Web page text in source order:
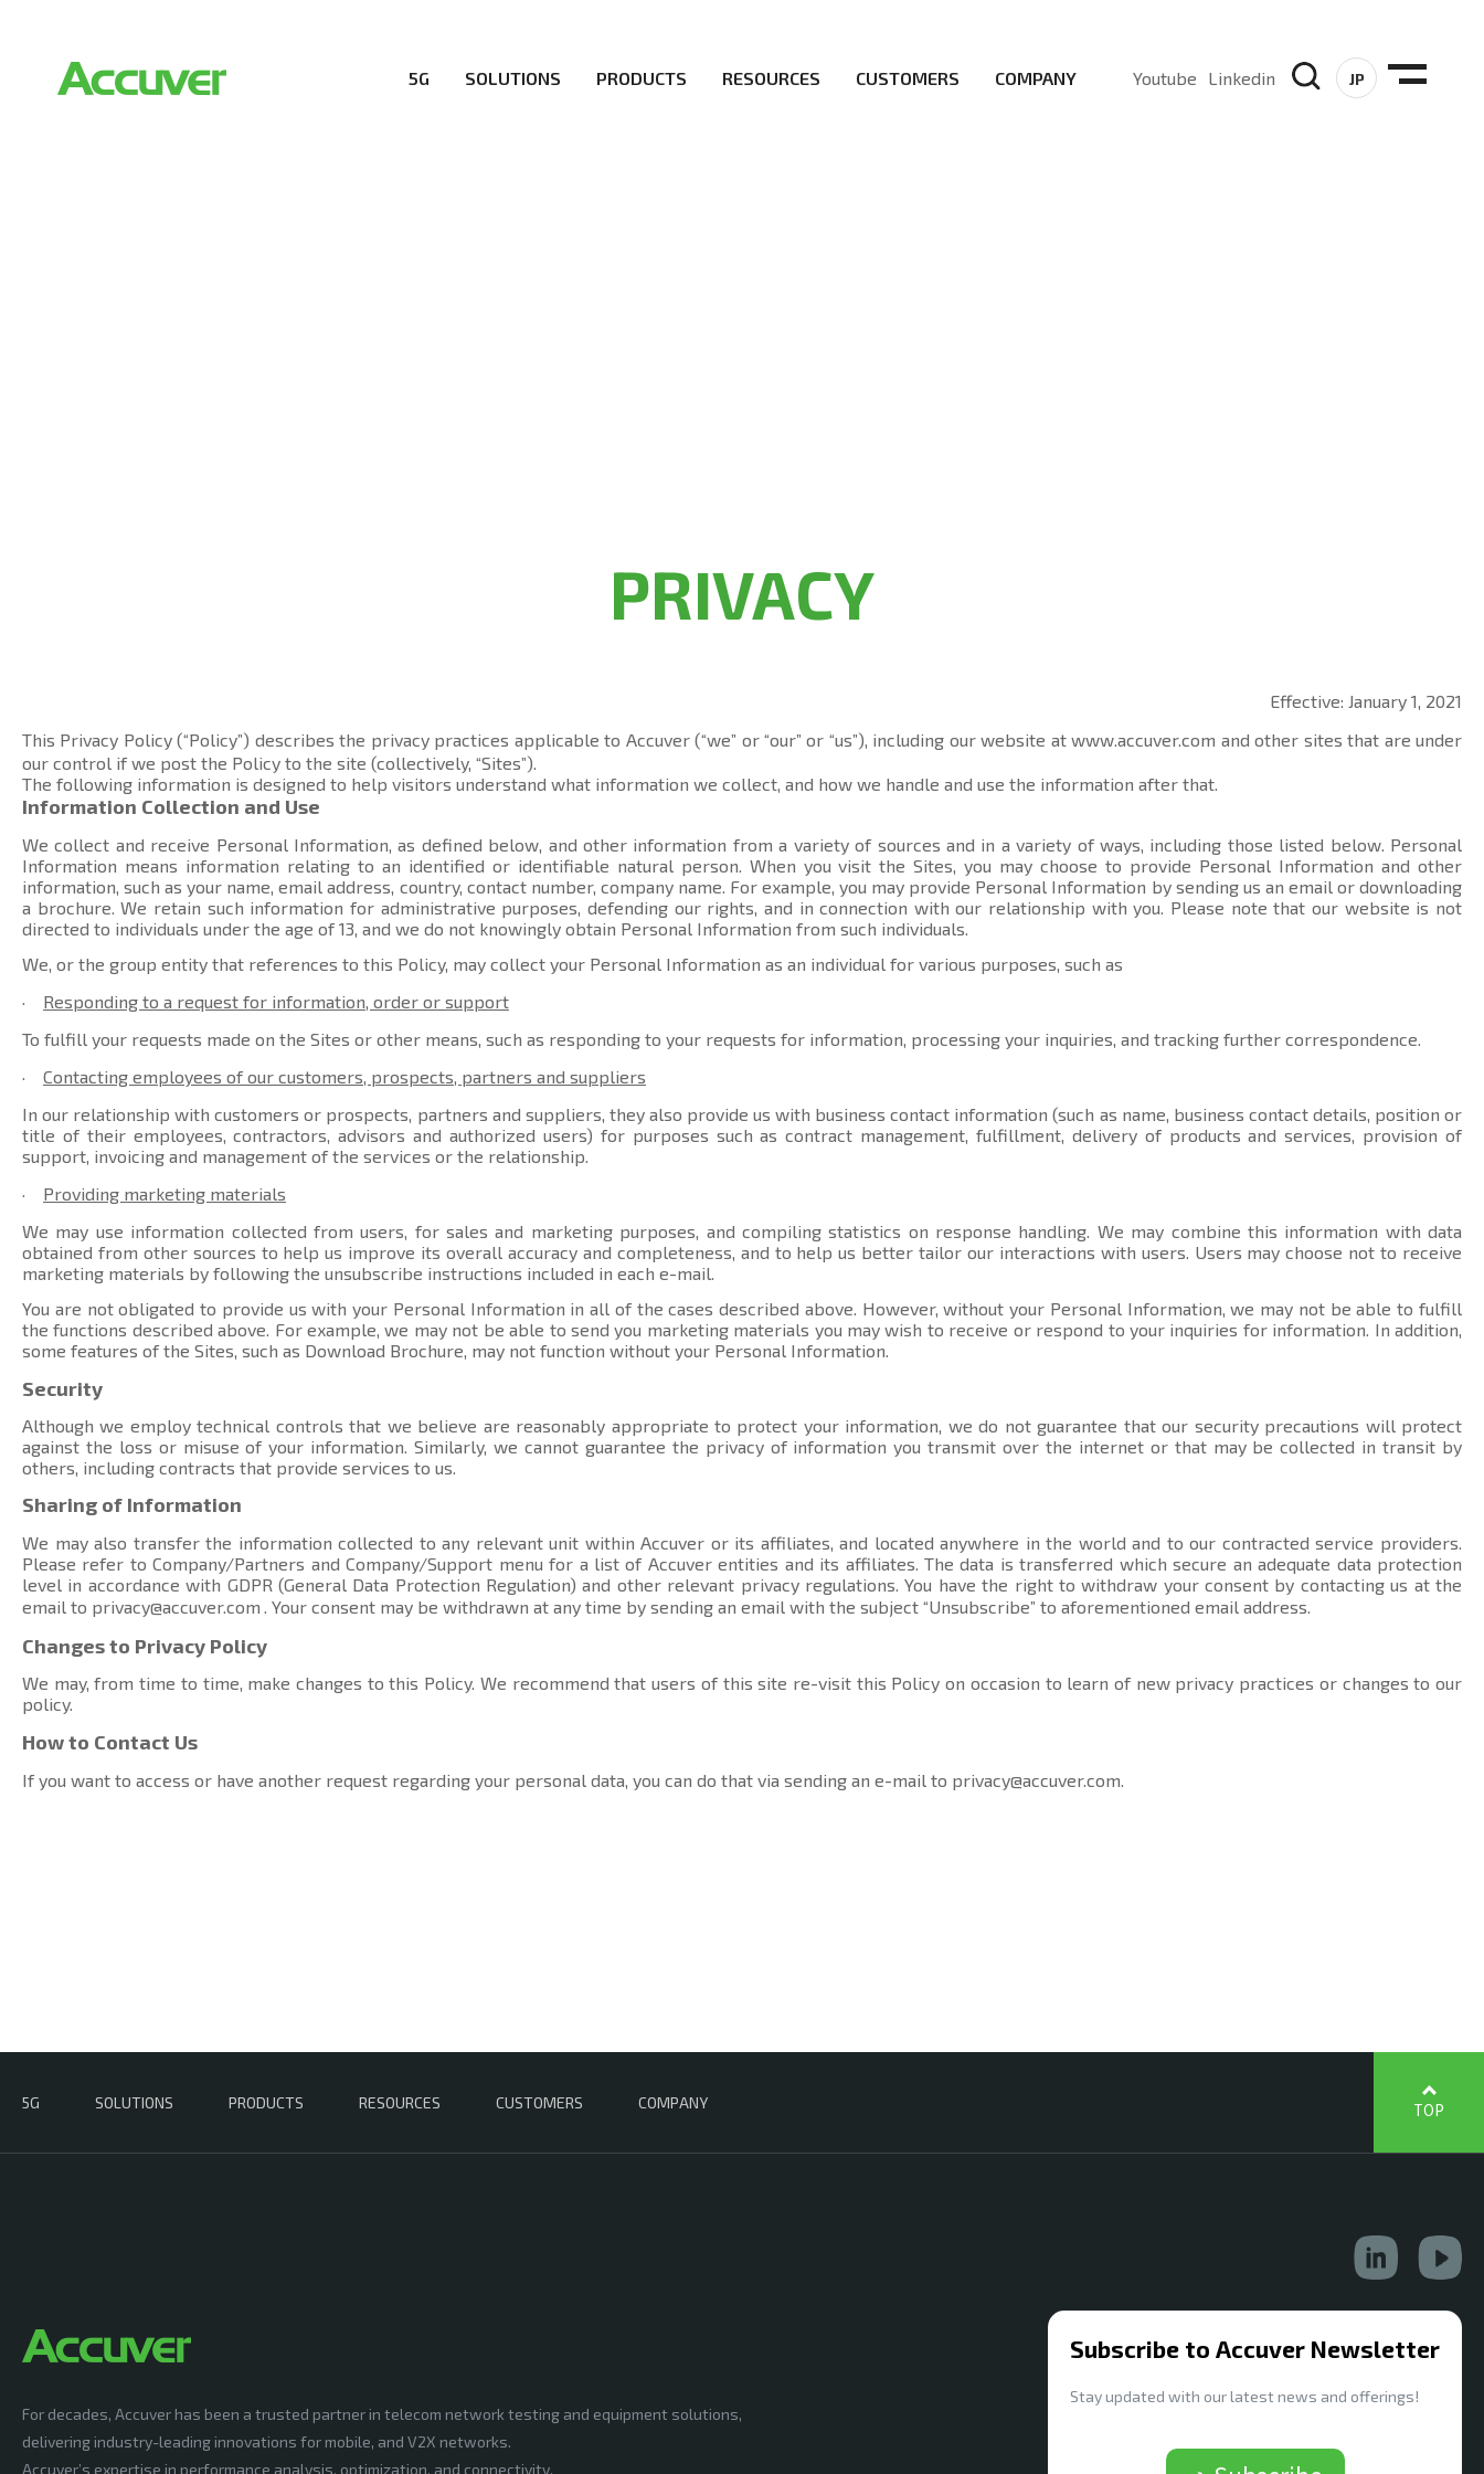
5G SOLUTIONS PRODUCTS RESOURCES CUSTOMERS COMPANY Youtube Linkedin JP
PRIVACY
Effective: January 1, 2021
This Privacy Policy (“Policy”) describes the privacy practices applicable to Accuver (“we” or “our” or “us”), including our website atwww.accuver.com and other sites that are under
our control if we post the Policy to the site (collectively, “Sites”).
The following information is designed to help visitors understand what information we collect, and how we handle and use the information after that.
Information Collection and Use
We collect and receive Personal Information, as defined below, and other information from a variety of sources and in a variety of ways, including those listed below. Personal
Information means information relating to an identified or identifiable natural person. When you visit the Sites, you may choose to provide Personal Information and other
information, such as your name, email address, country, contact number, company name. For example, you may provide Personal Information by sending us an email or downloading
a brochure. We retain such information for administrative purposes, defending our rights, and in connection with our relationship with you. Please note that our website is not
directed to individuals under the age of 13, and we do not knowingly obtain Personal Information from such individuals.
We, or the group entity that references to this Policy, may collect your Personal Information as an individual for various purposes, such as
·
Responding to a request for information, order or support
To fulfill your requests made on the Sites or other means, such as responding to your requests for information, processing your inquiries, and tracking further correspondence.
·
Contacting employees of our customers, prospects, partners and suppliers
In our relationship with customers or prospects, partners and suppliers, they also provide us with business contact information (such as name, business contact details, position or
title of their employees, contractors, advisors and authorized users) for purposes such as contract management, fulfillment, delivery of products and services, provision of
support, invoicing and management of the services or the relationship.
·
Providing marketing materials
We may use information collected from users, for sales and marketing purposes, and compiling statistics on response handling. We may combine this information with data
obtained from other sources to help us improve its overall accuracy and completeness, and to help us better tailor our interactions with users. Users may choose not to receive
marketing materials by following the unsubscribe instructions included in each e-mail.
You are not obligated to provide us with your Personal Information in all of the cases described above. However, without your Personal Information, we may not be able to fulfill
the functions described above. For example, we may not be able to send you marketing materials you may wish to receive or respond to your inquiries for information. In addition,
some features of the Sites, such as Download Brochure, may not function without your Personal Information.
Security
Although we employ technical controls that we believe are reasonably appropriate to protect your information, we do not guarantee that our security precautions will protect
against the loss or misuse of your information. Similarly, we cannot guarantee the privacy of information you transmit over the internet or that may be collected in transit by
others, including contracts that provide services to us.
Sharing of Information
We may also transfer the information collected to any relevant unit within Accuver or its affiliates, and located anywhere in the world and to our contracted service providers.
Please refer to Company/Partners and Company/Support menufor a list of Accuver entities and its affiliates. The data is transferred which secure an adequate data protection
level in accordance with GDPR (General Data Protection Regulation) and other relevant privacy regulations. You have the right to withdraw your consent by contacting us at the
email to privacy@accuver.com . Your consent may be withdrawn at any time by sending an email with the subject “Unsubscribe” to aforementioned email address.
Changes to Privacy Policy
We may, from time to time, make changes to this Policy. We recommend that users of this site re-visit this Policy on occasion to learn of new privacy practices or changes to our
policy.
How to Contact Us
If you want to access or have another request regarding your personal data, you can do that via sending an e-mail to privacy@accuver.com.
5G SOLUTIONS PRODUCTS RESOURCES CUSTOMERS COMPANY TOP
For decades, Accuver has been a trusted partner in telecom network testing and equipment solutions,
delivering industry-leading innovations for mobile, and V2X networks.
Accuver’s expertise in performance analysis, optimization, and connectivity,
Subscribe to Accuver Newsletter
Stay updated with our latest news and offerings!